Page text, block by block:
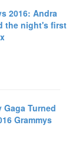
2016: Andra
the night's first
Gaga Turned
Grammys